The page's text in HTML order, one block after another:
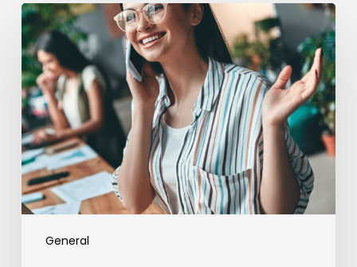
General
The
recruitment
industry
is
sitting
on
a
talent
time
bomb.